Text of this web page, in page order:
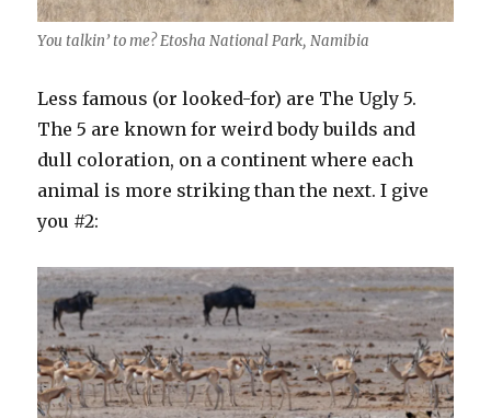
You talkin’ to me? Etosha National Park, Namibia
Less famous (or looked-for) are The Ugly 5.
The 5 are known for weird body builds and
dull coloration, on a continent where each
animal is more striking than the next. I give
you #2: